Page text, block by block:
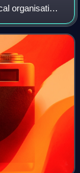
organisation
Brigades. It